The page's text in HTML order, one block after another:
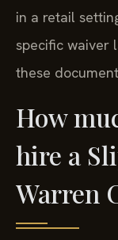
in a retail
specific waiver
these
How
hire a
Warren